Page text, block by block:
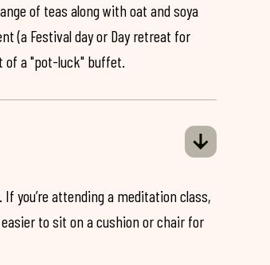
of teas along with oat and soya
(a Festival day or Day retreat for
of a "pot-luck" buffet.
you’re attending a meditation class,
to sit on a cushion or chair for